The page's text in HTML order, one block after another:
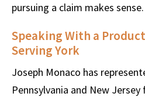
pursuing a claim makes sense.
Speaking With a
Serving York
Joseph Monaco has
Pennsylvania and New